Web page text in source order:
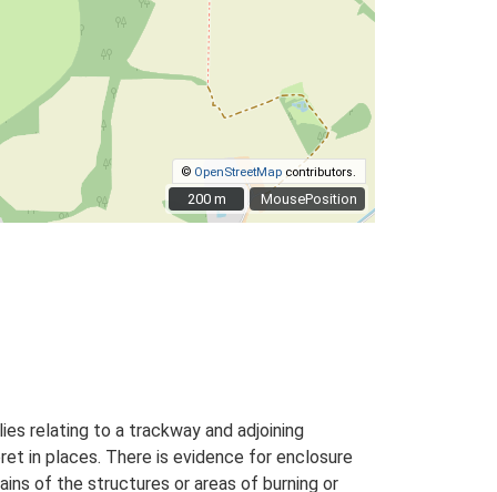
MousePosition
© OpenStreetMap contributors.
200 m
200 m
relating to a trackway and adjoining
in places. There is evidence for enclosure
of the structures or areas of burning or